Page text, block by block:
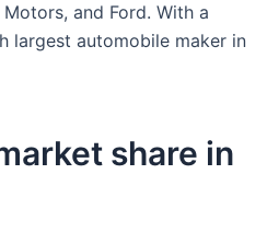
and Ford. With a
largest automobile maker in
share in